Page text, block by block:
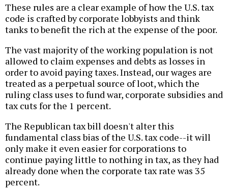
These rules are a clear example of how the U.S. tax
code is crafted by corporate lobbyists and think
tanks to benefit the rich at the expense of the poor.
The vast majority of the working population is not
allowed to claim expenses and debts as losses in
order to avoid paying taxes. Instead, our wages are
treated as a perpetual source of loot, which the
ruling class uses to fund war, corporate subsidies and
tax cuts for the 1 percent.
The Republican tax bill doesn't alter this
fundamental class bias of the U.S. tax code--it will
only make it even easier for corporations to
continue paying little to nothing in tax, as they had
already done when the corporate tax rate was 35
percent.